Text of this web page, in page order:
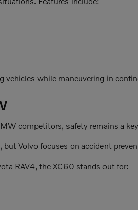
while maneuvering in
competitors, safety remains a
Volvo focuses on accident
RAV4, the XC60 stands out for: